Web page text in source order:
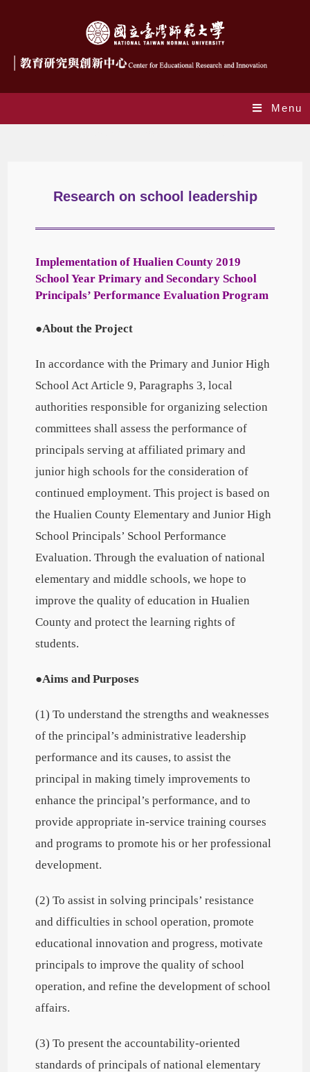
Menu
Research on school leadership
Implementation of Hualien County 2019
School Year Primary and Secondary School
Principals’ Performance Evaluation Program
●About the Project
In accordance with the Primary and Junior High
School Act Article 9, Paragraphs 3, local
authorities responsible for organizing selection
committees shall assess the performance of
principals serving at affiliated primary and
junior high schools for the consideration of
continued employment. This project is based on
the Hualien County Elementary and Junior High
School Principals’ School Performance
Evaluation. Through the evaluation of national
elementary and middle schools, we hope to
improve the quality of education in Hualien
County and protect the learning rights of
students.
●Aims and Purposes
(1) To understand the strengths and weaknesses
of the principal’s administrative leadership
performance and its causes, to assist the
principal in making timely improvements to
enhance the principal’s performance, and to
provide appropriate in-service training courses
and programs to promote his or her professional
development.
(2) To assist in solving principals’ resistance
and difficulties in school operation, promote
educational innovation and progress, motivate
principals to improve the quality of school
operation, and refine the development of school
affairs.
(3) To present the accountability-oriented
standards of principals of national elementary